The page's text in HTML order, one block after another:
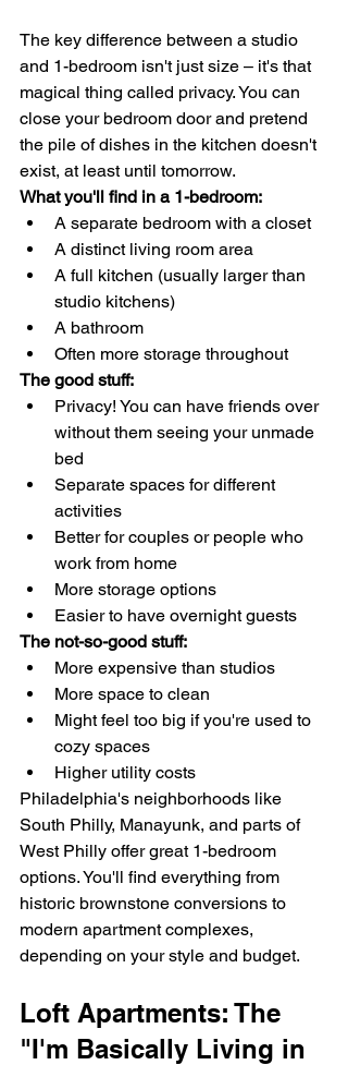
The key difference between a studio
and 1-bedroom isn't just size – it's that
magical thing called privacy. You can
close your bedroom door and pretend
the pile of dishes in the kitchen doesn't
exist, at least until tomorrow.
What you'll find in a 1-bedroom:
A separate bedroom with a closet
A distinct living room area
A full kitchen (usually larger than
studio kitchens)
A bathroom
Often more storage throughout
The good stuff:
Privacy! You can have friends over
without them seeing your unmade
bed
Separate spaces for different
activities
Better for couples or people who
work from home
More storage options
Easier to have overnight guests
The not-so-good stuff:
More expensive than studios
More space to clean
Might feel too big if you're used to
cozy spaces
Higher utility costs
Philadelphia's neighborhoods like
South Philly, Manayunk, and parts of
West Philly offer great 1-bedroom
options. You'll find everything from
historic brownstone conversions to
modern apartment complexes,
depending on your style and budget.
Loft Apartments: The
"I'm Basically Living in